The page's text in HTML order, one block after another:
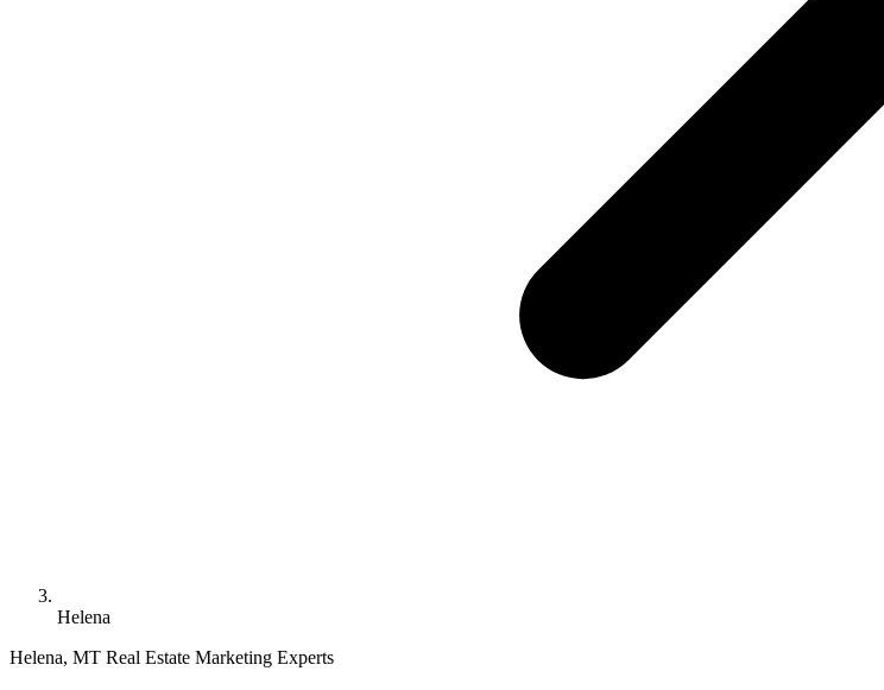
Helena
Helena, MT Real Estate Marketing Experts